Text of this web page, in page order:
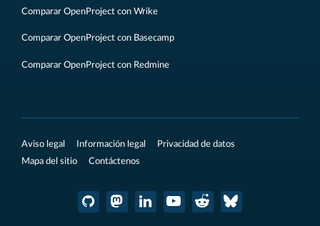
Comparar OpenProject con Wrike
Comparar OpenProject con Basecamp
Comparar OpenProject con Redmine
Aviso legal Información legal
Privacidad de datos
Mapa del sitio
Contáctenos